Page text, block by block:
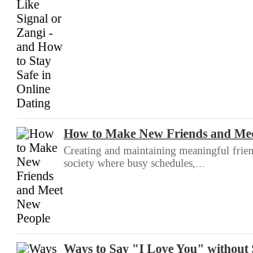
How to Make New Friends and
Creating and maintaining meaningful
society where busy schedules,...
Ways to Say "I Love You" without